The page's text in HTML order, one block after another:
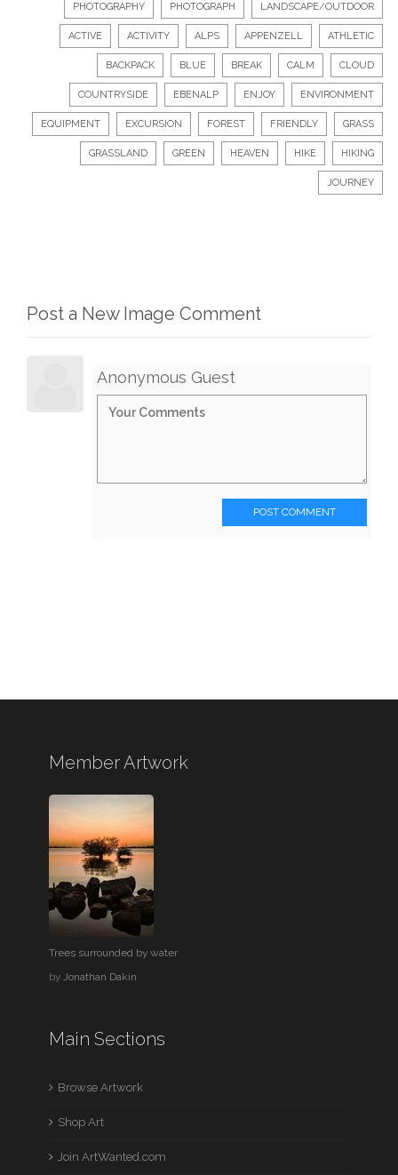
PHOTOGRAPHY PHOTOGRAPH LANDSCAPE/OUTDOOR
ACTIVE ACTIVITY ALPS APPENZELL ATHLETIC
BACKPACK BLUE BREAK CALM CLOUD
COUNTRYSIDE EBENALP ENJOY ENVIRONMENT
EQUIPMENT EXCURSION FOREST FRIENDLY GRASS
GRASSLAND GREEN HEAVEN HIKE HIKING
JOURNEY
Post a New Image Comment
Anonymous Guest
POST COMMENT
Member Artwork
Trees surrounded by water
byJonathan Dakin
Main Sections
Browse Artwork
Shop Art
Join ArtWanted.com